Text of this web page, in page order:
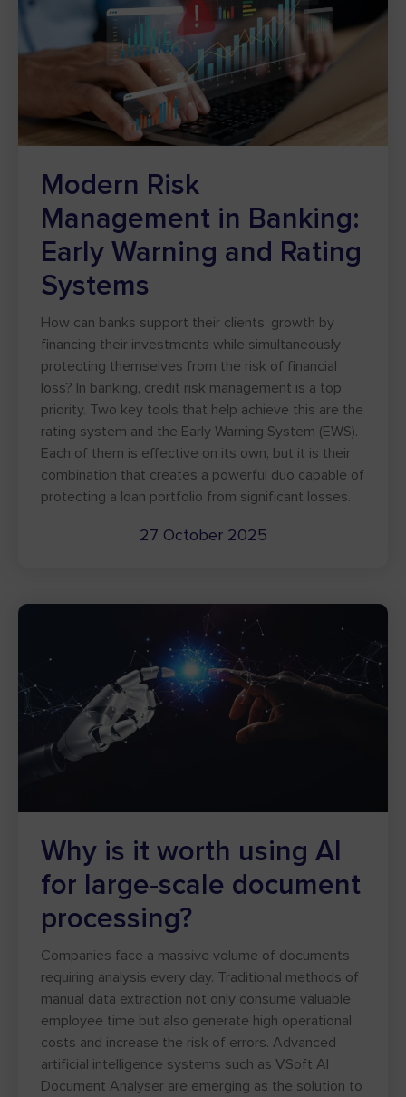
Modern Risk
Management in Banking:
Early Warning and Rating
Systems
How can banks support their clients’ growth by
financing their investments while simultaneously
protecting themselves from the risk of financial
loss? In banking, credit risk management is a top
priority. Two key tools that help achieve this are the
rating system and the Early Warning System (EWS).
Each of them is effective on its own, but it is their
combination that creates a powerful duo capable of
protecting a loan portfolio from significant losses.
27 October 2025
Why is it worth using AI
for large-scale document
processing?
Companies face a massive volume of documents
requiring analysis every day. Traditional methods of
manual data extraction not only consume valuable
employee time but also generate high operational
costs and increase the risk of errors. Advanced
artificial intelligence systems such as VSoft AI
Document Analyser are emerging as the solution to